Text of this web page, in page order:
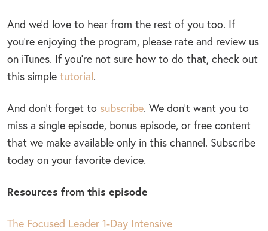
And we’d love to hear from the rest of you too. If
you’re enjoying the program, please rate and review us
on iTunes. If you’re not sure how to do that, check out
this simple tutorial.
And don’t forget to subscribe. We don’t want you to
miss a single episode, bonus episode, or free content
that we make available only in this channel. Subscribe
today on your favorite device.
Resources from this episode
The Focused Leader 1-Day Intensive